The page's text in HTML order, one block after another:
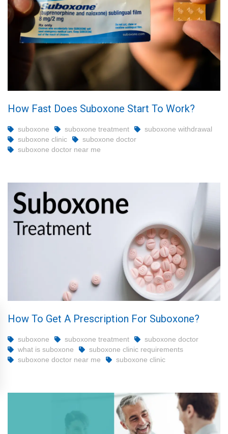
How Fast Does Suboxone Start To Work?
suboxone suboxone treatment
suboxone withdrawal
suboxone clinic
suboxone doctor
suboxone doctor near me
How To Get A Prescription For Suboxone?
suboxone suboxone treatment
suboxone doctor
what is suboxone
suboxone clinic requirements
suboxone doctor near me
suboxone clinic